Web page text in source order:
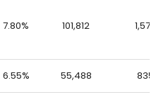
7.80% 101,812 1,578
6.55% 55,488 835